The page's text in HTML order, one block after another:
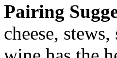
Pairing
cheese,